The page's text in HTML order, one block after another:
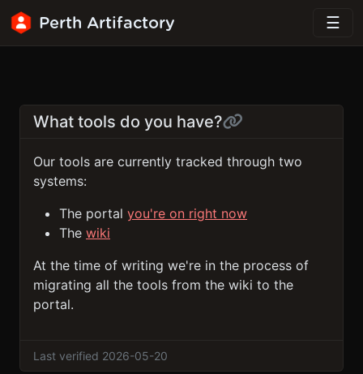
Perth Artifactory
What tools do you have?
Our tools are currently tracked through two
systems:
The portal you're on right now
The wiki
At the time of writing we're in the process of
migrating all the tools from the wiki to the
portal.
Last verified 2026-05-20